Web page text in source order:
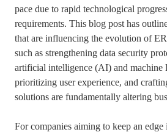
pace due to rapid technological
requirements. This blog post has
that are influencing the evolution of
such as strengthening data security
artificial intelligence (AI) and machine
prioritizing user experience, and
solutions are fundamentally altering
For companies aiming to keep an edge